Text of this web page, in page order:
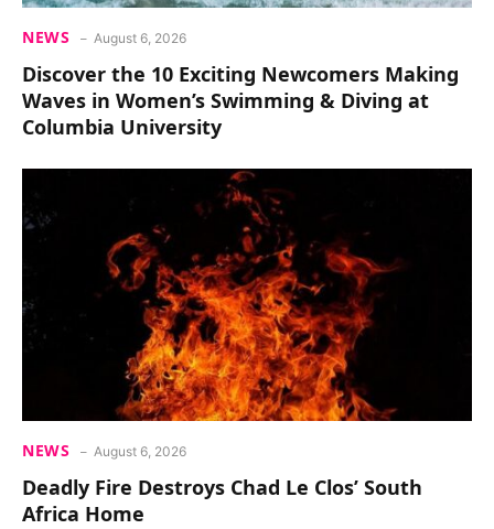
NEWS August 6, 2026
Discover the 10 Exciting Newcomers Making
Waves in Women’s Swimming & Diving at
Columbia University
NEWS August 6, 2026
Deadly Fire Destroys Chad Le Clos’ South
Africa Home